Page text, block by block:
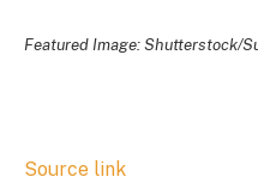
Featured Image: Shutterstock/
Source link